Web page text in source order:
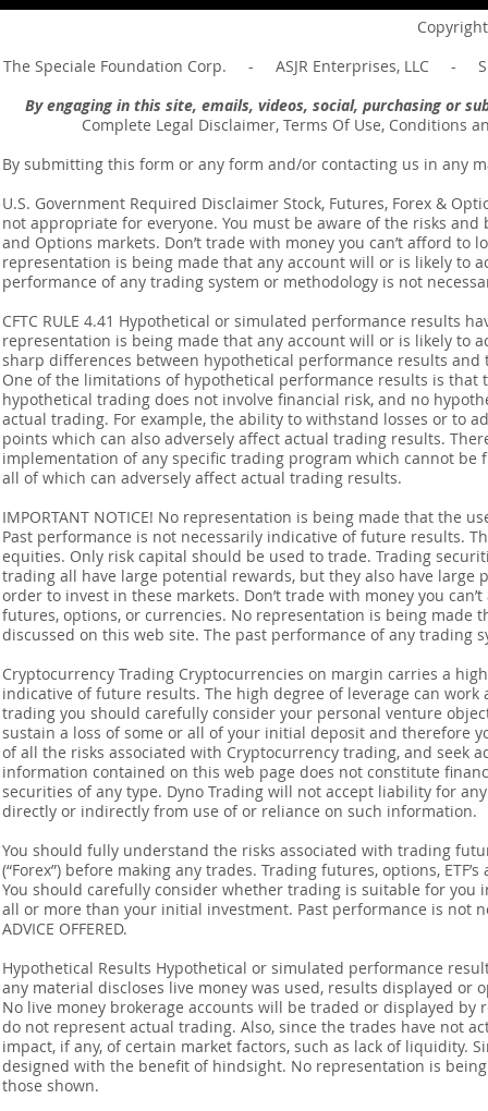
Message of Romans 6:14
Revelation
The Speciale Foundation Corp. - ASJR Enterprises, LLC -
By engaging in this site, emails, videos, social, purchasing or
Complete Legal Disclaimer, Terms Of Use, Conditions
By submitting this form or any form and/or contacting us in any
U.S. Government Required Disclaimer Stock, Futures, Forex &
not appropriate for everyone. You must be aware of the risks
and Options markets. Don’t trade with money you can’t afford
representation is being made that any account will or is likely to
performance of any trading system or methodology is not
CFTC RULE 4.41 Hypothetical or simulated performance results
representation is being made that any account will or is likely to
sharp differences between hypothetical performance results
One of the limitations of hypothetical performance results is
hypothetical trading does not involve financial risk, and no
actual trading. For example, the ability to withstand losses or to
points which can also adversely affect actual trading results.
implementation of any specific trading program which cannot
all of which can adversely affect actual trading results.
IMPORTANT NOTICE! No representation is being made that the
Past performance is not necessarily indicative of future results.
equities. Only risk capital should be used to trade. Trading
trading all have large potential rewards, but they also have
order to invest in these markets. Don’t trade with money you
futures, options, or currencies. No representation is being made
discussed on this web site. The past performance of any
Cryptocurrency Trading Cryptocurrencies on margin carries a
indicative of future results. The high degree of leverage can
trading you should carefully consider your personal venture
sustain a loss of some or all of your initial deposit and therefore
of all the risks associated with Cryptocurrency trading, and seek
information contained on this web page does not constitute
securities of any type. Dyno Trading will not accept liability for
directly or indirectly from use of or reliance on such information.
You should fully understand the risks associated with trading
(“Forex”) before making any trades. Trading futures, options,
You should carefully consider whether trading is suitable for you
all or more than your initial investment. Past performance is not
ADVICE OFFERED.
Hypothetical Results Hypothetical or simulated performance
any material discloses live money was used, results displayed
No live money brokerage accounts will be traded or displayed
do not represent actual trading. Also, since the trades have not
impact, if any, of certain market factors, such as lack of liquidity.
designed with the benefit of hindsight. No representation is
those shown.